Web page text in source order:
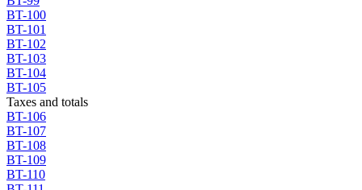
BT-100
BT-101
BT-102
BT-103
BT-104
BT-105
Taxes and totals
BT-106
BT-107
BT-108
BT-109
BT-110